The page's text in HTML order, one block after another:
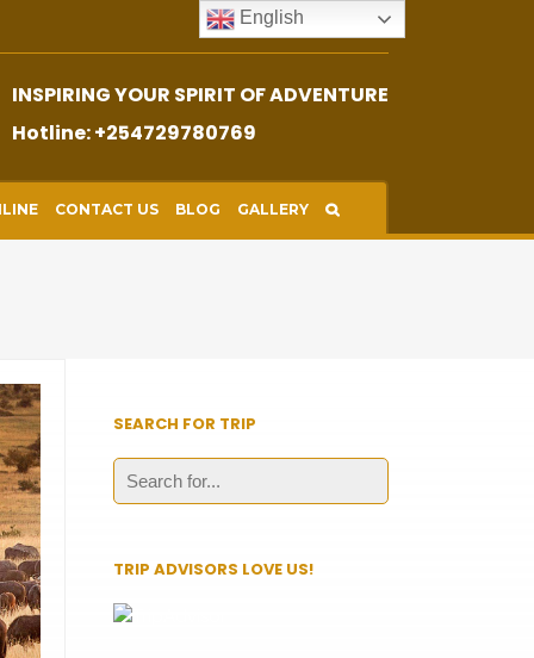
INSPIRING YOUR SPIRIT OF ADVENTURE
Hotline: +254729780769
CONTACT US BLOG GALLERY
SEARCH FOR TRIP
Search
for:
TRIP ADVISORS LOVE US!
English